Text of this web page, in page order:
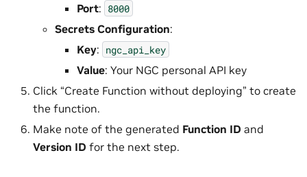
Port: 8000
Secrets Configuration:
Key: ngc_api_key
Value: Your NGC personal API key
Click “Create Function without deploying” to create
the function.
Make note of the generated Function ID and
Version ID for the next step.